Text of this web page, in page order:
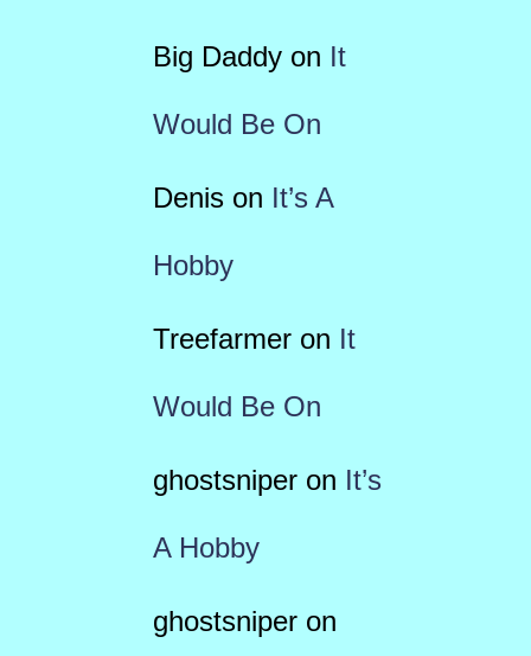
Big Daddyon It
Would Be On
Denison It’s A
Hobby
Treefarmeron It
Would Be On
ghostsniperon It’s
A Hobby
ghostsniperon